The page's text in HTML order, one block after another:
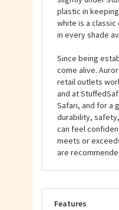
Peanuts Plush
nose that we’ve
lovely coat.
slightly under
plastic in
white is a classic
in every shade
Since being
come alive.
retail outlets
and at
Safari, and for a
durability,
can feel